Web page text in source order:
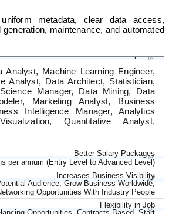
metadata, clear data access,
maintenance, and automated
✅
Analyst, Machine Learning Engineer,
Analyst, Data Architect, Statistician,
Manager, Data Mining, Data
Marketing Analyst, Business
Intelligence Manager, Analytics
Quantitative Analyst,
Better Salary Packages
✅
per annum (Entry Level to Advanced Level)
Increases Business Visibility
✅
Audience, Grow Business Worldwide,
Opportunities With Industry People
Flexibility in Job
✅